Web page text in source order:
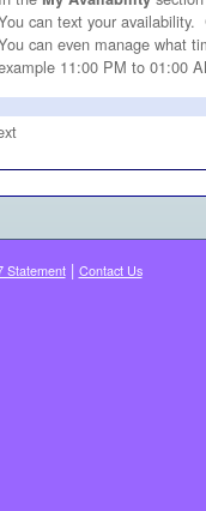
can text your
can even manage what
11:00 PM to 01:00
Statement| Contact Us